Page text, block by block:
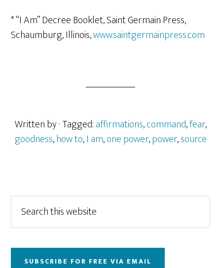
* “I Am” Decree Booklet, Saint Germain Press,
Schaumburg, Illinois,www.saintgermainpress.com
Written by· Tagged:affirmations,command,fear,
goodness,how to,I am,one power,power,source
Primary
Sidebar
this
website
SUBSCRIBE FOR FREE VIA EMAIL